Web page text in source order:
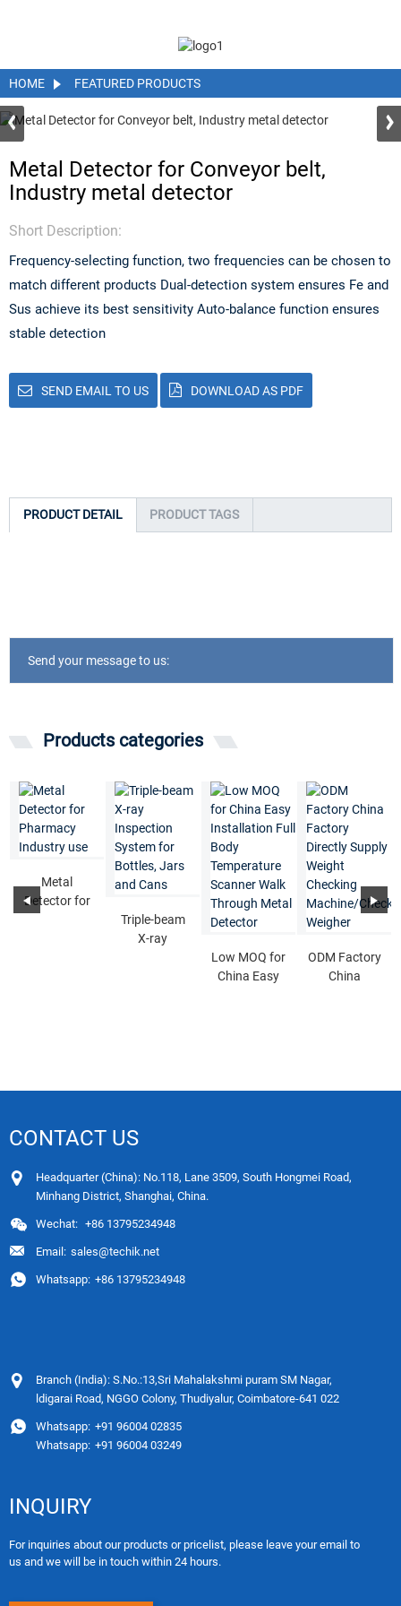
HOME FEATURED PRODUCTS
Metal Detector for Conveyor belt,
Industry metal detector
Short Description:
Frequency-selecting function, two frequencies can be chosen to
match different products Dual-detection system ensures Fe and
Sus achieve its best sensitivity Auto-balance function ensures
stable detection
SEND EMAIL TO US DOWNLOAD AS PDF
PRODUCT DETAIL PRODUCT TAGS
Send your message to us:
Products categories
Metal
Detector for
Triple-beam
X-ray
Low MOQ for
China Easy
ODM Factory
China
CONTACT US
Headquarter (China): No.118, Lane 3509, South Hongmei Road,
Minhang District, Shanghai, China.
Wechat: +86 13795234948
Email: sales@techik.net
Whatsapp: +86 13795234948
Branch (India): S.No.:13,Sri Mahalakshmi puram SM Nagar,
ldigarai Road, NGGO Colony, Thudiyalur, Coimbatore-641 022
Whatsapp: +91 96004 02835
Whatsapp: +91 96004 03249
INQUIRY
For inquiries about our products or pricelist, please leave your email to
us and we will be in touch within 24 hours.